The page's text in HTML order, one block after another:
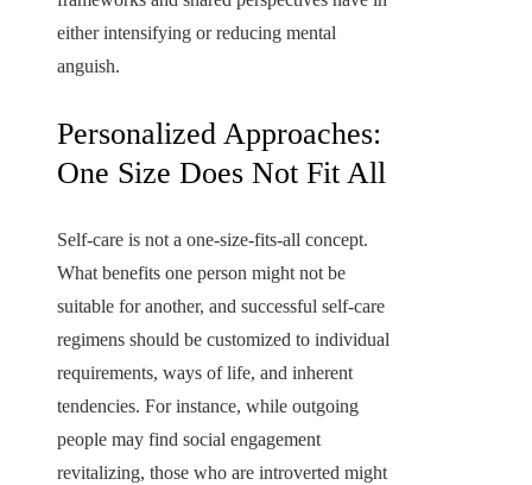
either intensifying or reducing mental
anguish.
Personalized Approaches:
One Size Does Not Fit All
Self-care is not a one-size-fits-all concept.
What benefits one person might not be
suitable for another, and successful self-care
regimens should be customized to individual
requirements, ways of life, and inherent
tendencies. For instance, while outgoing
people may find social engagement
revitalizing, those who are introverted might